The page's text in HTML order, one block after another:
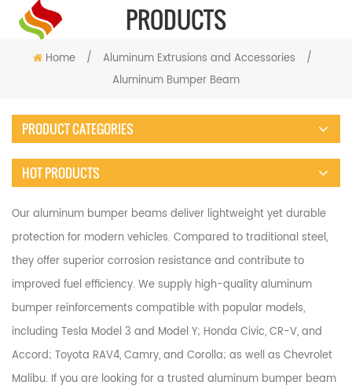
PRODUCTS
Home / Aluminum Extrusions and Accessories
/
Aluminum Bumper Beam
PRODUCT CATEGORIES
HOT PRODUCTS
Our aluminum bumper beams deliver lightweight yet durable
protection for modern vehicles. Compared to traditional steel,
they offer superior corrosion resistance and contribute to
improved fuel efficiency. We supply high-quality aluminum
bumper reinforcements compatible with popular models,
including Tesla Model 3 and Model Y; Honda Civic, CR-V, and
Accord; Toyota RAV4, Camry, and Corolla; as well as Chevrolet
Malibu. If you are looking for a trusted aluminum bumper beam